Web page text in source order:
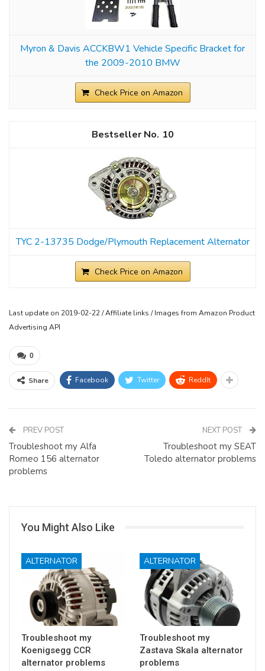
Myron & Davis ACCKBW1 Vehicle Specific Bracket for
the 2009-2010 BMW
Check Price on Amazon
10
TYC 2-13735 Dodge/Plymouth Replacement Alternator
Check Price on Amazon
Last update on 2019-02-22 / Affiliate links / Images from Amazon Product
Advertising API
0
Share Facebook Twitter ReddIt
PREV POST
Troubleshoot my Alfa
Romeo 156 alternator
problems
NEXT POST
Troubleshoot my SEAT
Toledo alternator problems
You Might Also Like
ALTERNATOR
Troubleshoot my
Koenigsegg CCR
alternator problems
ALTERNATOR
Troubleshoot my
Zastava Skala alternator
problems